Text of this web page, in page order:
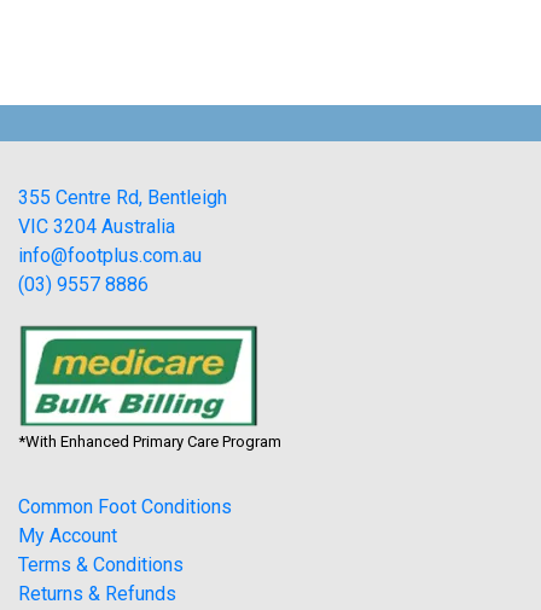
355 Centre Rd, Bentleigh
VIC 3204 Australia
info@footplus.com.au
(03) 9557 8886
*With Enhanced Primary Care Program
Common Foot Conditions
My Account
Terms & Conditions
Returns & Refunds